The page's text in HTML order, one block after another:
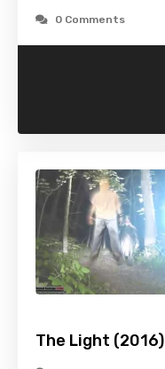
0 Comments
The Light (2016)